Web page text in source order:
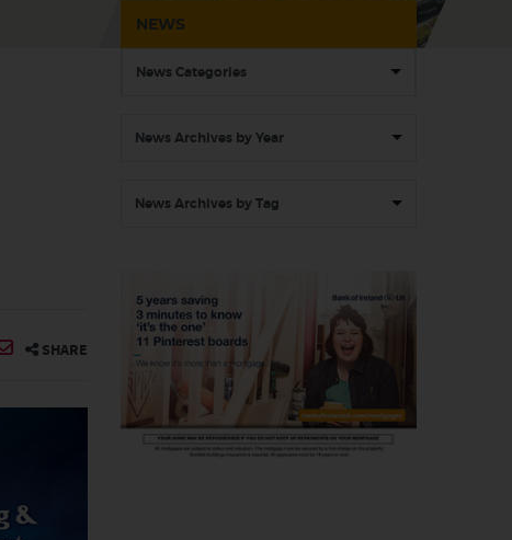
SHARE
NEWS
News Categories
News Archives by Year
News Archives by Tag